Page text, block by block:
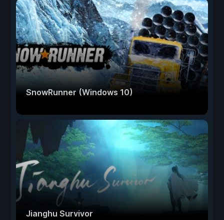
SnowRunner (Windows 10)
Jianghu Survivor